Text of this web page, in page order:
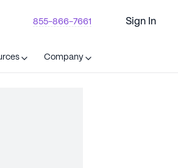
855-866-7661 Sign In
Company